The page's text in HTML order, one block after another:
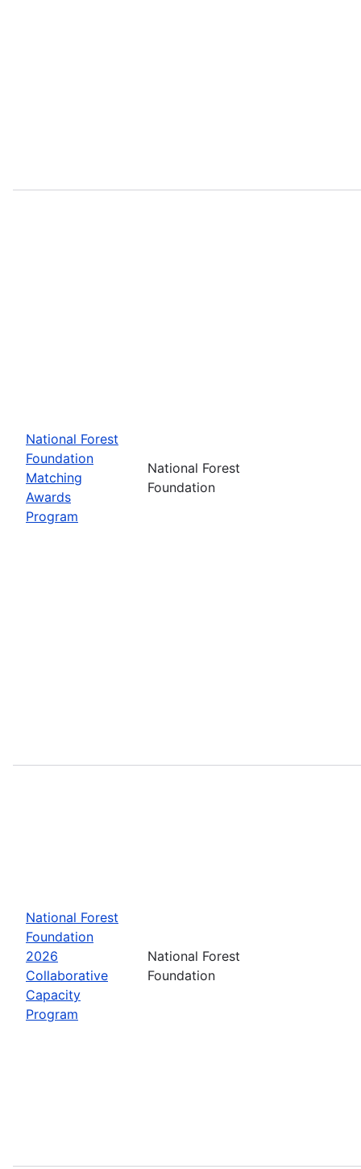
National Forest
Foundation
Matching
Awards
Program
National Forest
Foundation
National Forest
Foundation
2026
Collaborative
Capacity
Program
National Forest
Foundation